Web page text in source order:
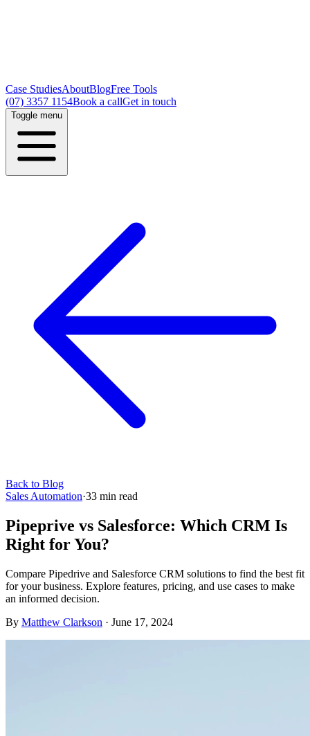
Case StudiesAboutBlogFree Tools
(07) 3357 1154Book a callGet in touch
Toggle menu
Back to Blog
Sales Automation·33 min read
Pipeprive vs Salesforce: Which CRM Is
Right for You?
Compare Pipedrive and Salesforce CRM solutions to find the best fit
for your business. Explore features, pricing, and use cases to make
an informed decision.
By Matthew Clarkson · June 17, 2024